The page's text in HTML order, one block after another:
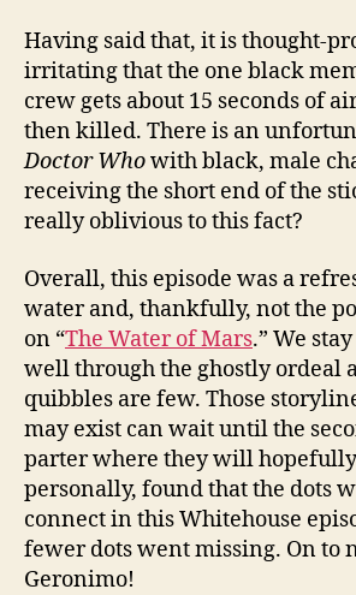
Having said that, it is thought-
irritating that the one black
crew gets about 15 seconds of
then killed. There is an
Doctor Whowith black, male
receiving the short end of the
really oblivious to this fact?
Overall, this episode was a
water and, thankfully, not the
on “The Water of Mars.” We
well through the ghostly ordeal
quibbles are few. Those
may exist can wait until the
parter where they will
personally, found that the dots
connect in this Whitehouse
fewer dots went missing. On to
Geronimo!